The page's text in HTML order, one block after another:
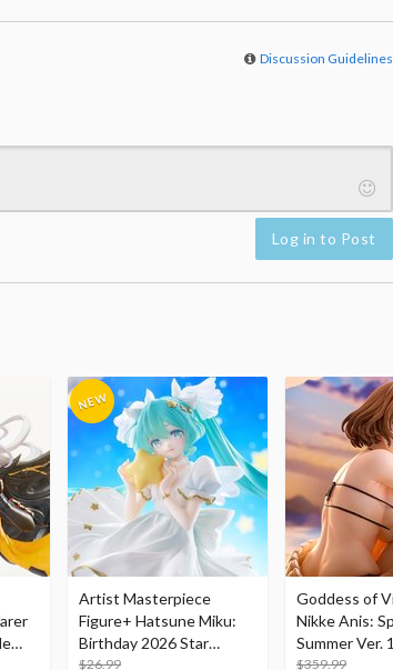
Discussion Guidelines
Log in to Post
Artist Masterpiece
Figure+ Hatsune Miku:
Birthday 2026 Star
Dreamy Ver.
$26.99
Goddess of
Nikke Anis:
Summer Ver.
Figure
$359.99